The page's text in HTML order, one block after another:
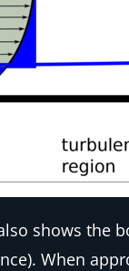
shows the
When